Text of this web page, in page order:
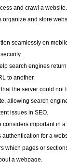
and crawl a website.
and store
seamlessly on
search engines
to another.
the server could not
allowing search
issues in SEO.
considers important in
authentication for a
which pages or
a webpage.